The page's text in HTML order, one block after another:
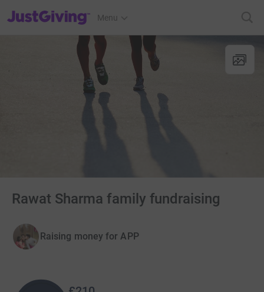
JustGiving’s homepage
Menu
Rawat Sharma family fundraising
Raising money for APP